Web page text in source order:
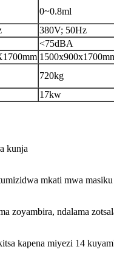
0~0.8ml
380V; 50Hz
<75dBA
720kg
17kw
kunja
mkati mwa
zoyambira, ndalama
kapena miyezi 14